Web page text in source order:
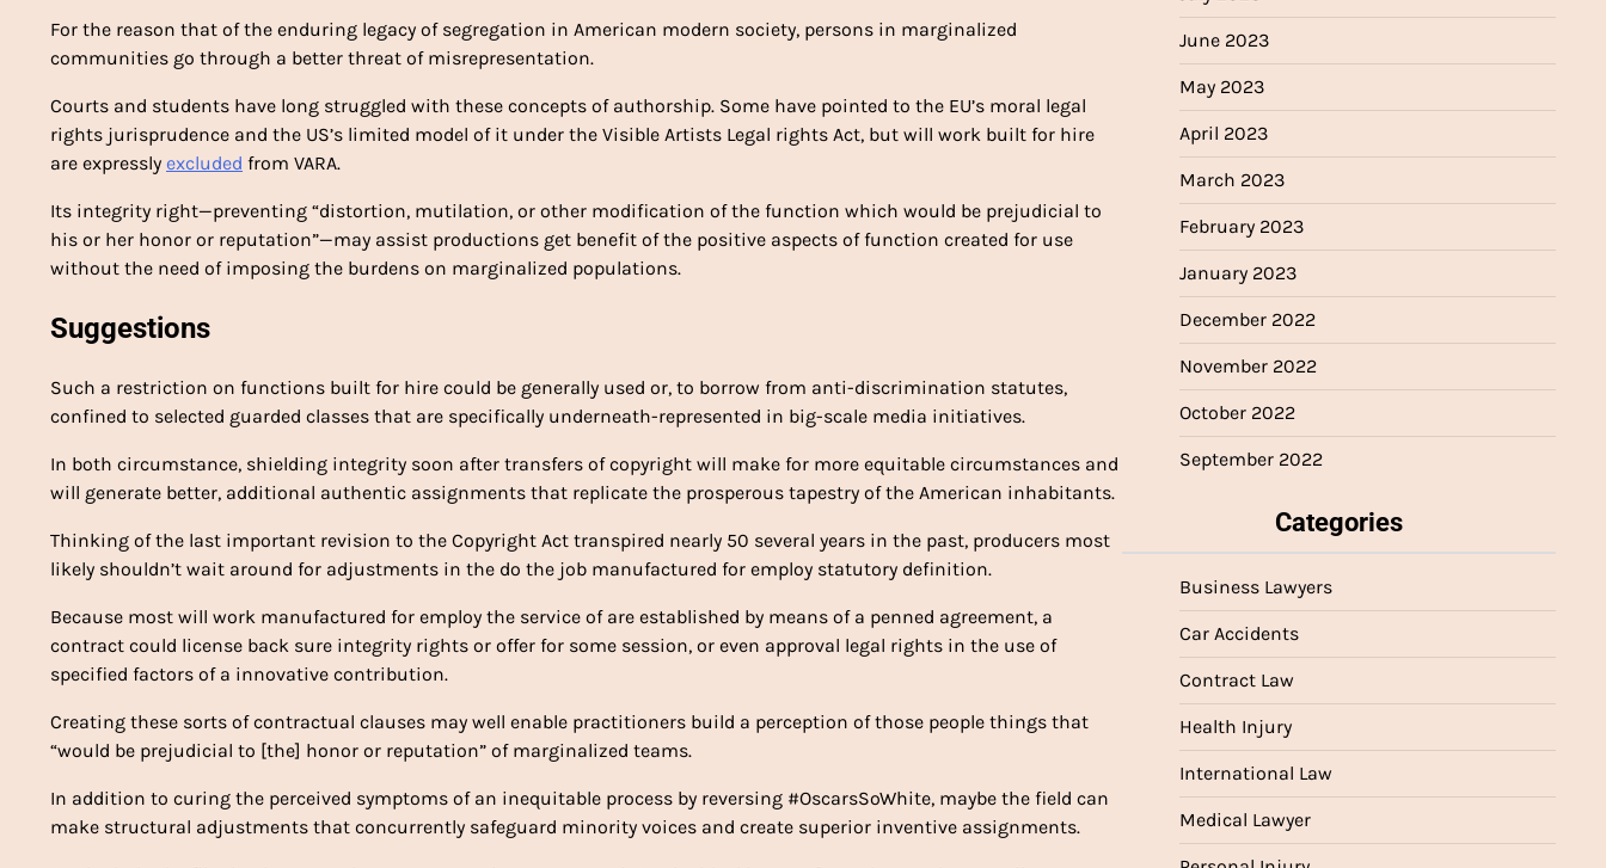
For the reason that of the enduring legacy of segregation in American modern society, persons in marginalized
communities go through a better threat of misrepresentation.
Courts and students have long struggled with these concepts of authorship. Some have pointed to the EU’s moral legal
rights jurisprudence and the US’s limited model of it under the Visible Artists Legal rights Act, but will work built for hire
are expressly excluded from VARA.
Its integrity right—preventing “distortion, mutilation, or other modification of the function which would be prejudicial to
his or her honor or reputation”—may assist productions get benefit of the positive aspects of function created for use
without the need of imposing the burdens on marginalized populations.
Suggestions
Such a restriction on functions built for hire could be generally used or, to borrow from anti-discrimination statutes,
confined to selected guarded classes that are specifically underneath-represented in big-scale media initiatives.
In both circumstance, shielding integrity soon after transfers of copyright will make for more equitable circumstances and
will generate better, additional authentic assignments that replicate the prosperous tapestry of the American inhabitants.
Thinking of the last important revision to the Copyright Act transpired nearly 50 several years in the past, producers most
likely shouldn’t wait around for adjustments in the do the job manufactured for employ statutory definition.
Because most will work manufactured for employ the service of are established by means of a penned agreement, a
contract could license back sure integrity rights or offer for some session, or even approval legal rights in the use of
specified factors of a innovative contribution.
Creating these sorts of contractual clauses may well enable practitioners build a perception of those people things that
“would be prejudicial to [the] honor or reputation” of marginalized teams.
In addition to curing the perceived symptoms of an inequitable process by reversing #OscarsSoWhite, maybe the field can
make structural adjustments that concurrently safeguard minority voices and create superior inventive assignments.
June 2023
May 2023
April 2023
March 2023
February 2023
January 2023
December 2022
November 2022
October 2022
September 2022
Categories
Business Lawyers
Car Accidents
Contract Law
Health Injury
International Law
Medical Lawyer